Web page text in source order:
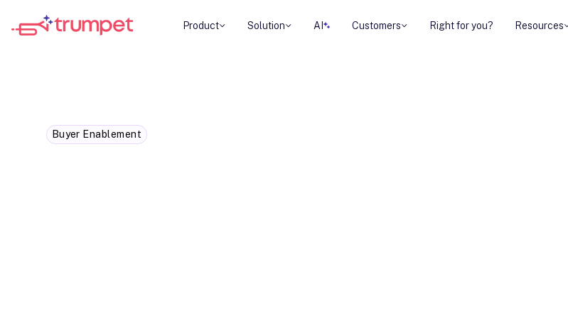
Product Solution AI Customers Right for you? Resources
Buyer Enablement